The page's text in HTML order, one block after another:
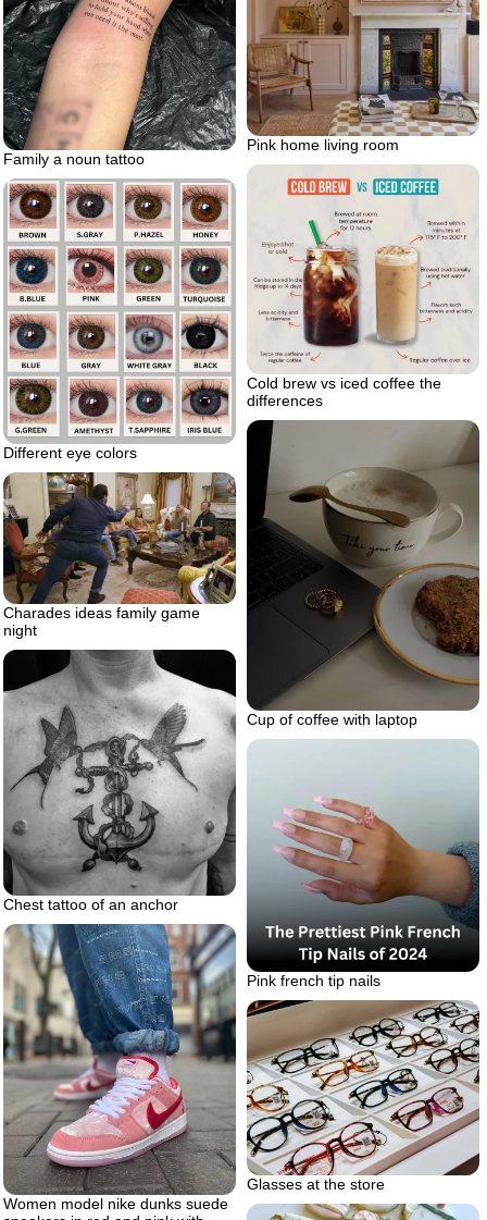
Pink home living room
Family a noun tattoo
Cold brew vs iced coffee the
differences
Different eye colors
Cup of coffee with laptop
Charades ideas family game
night
Chest tattoo of an anchor
Pink french tip nails
Women model nike dunks suede
Glasses at the store